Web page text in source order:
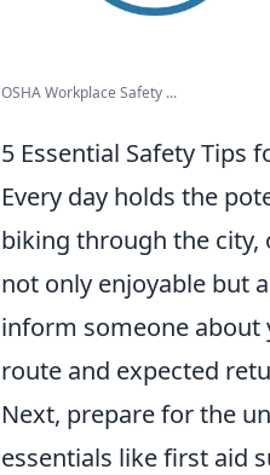
OSHA Workplace Safety ...
5 Essential Safety Tips
Every day holds the
biking through the city,
not only enjoyable but
inform someone about
route and expected
Next, prepare for the
essentials like first aid